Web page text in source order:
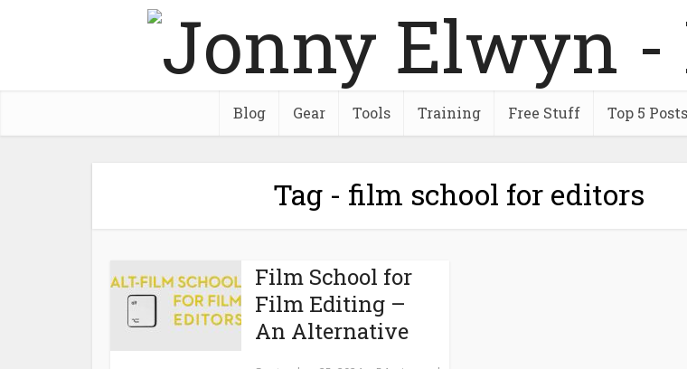
Blog Gear Tools Training Free Stuff Top 5 Posts
Tag - film school for editors
Film School for
Film Editing –
An Alternative